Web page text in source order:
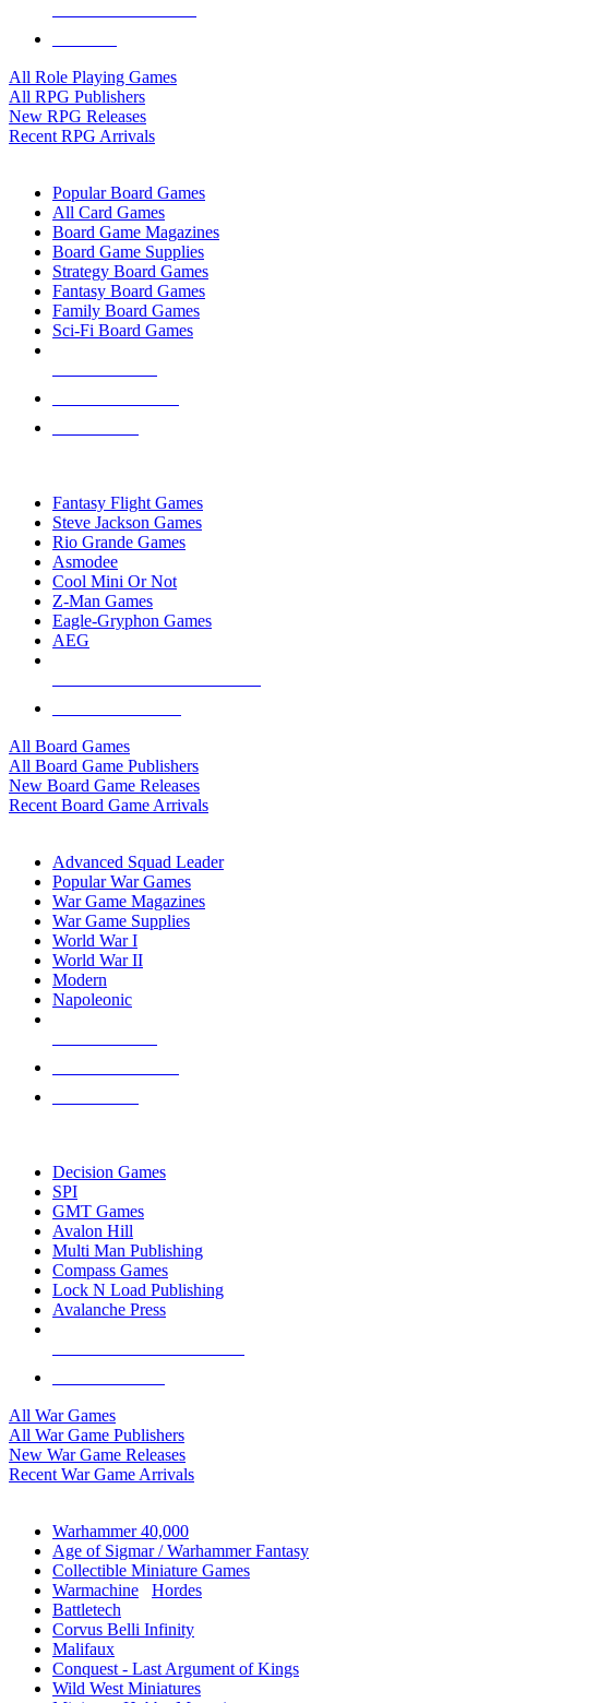
All Role Playing Games
All RPG Publishers
New RPG Releases
Recent RPG Arrivals
Popular Board Games
All Card Games
Board Game Magazines
Board Game Supplies
Strategy Board Games
Fantasy Board Games
Family Board Games
Sci-Fi Board Games
Fantasy Flight Games
Steve Jackson Games
Rio Grande Games
Asmodee
Cool Mini Or Not
Z-Man Games
Eagle-Gryphon Games
AEG
All Board Games
All Board Game Publishers
New Board Game Releases
Recent Board Game Arrivals
Advanced Squad Leader
Popular War Games
War Game Magazines
War Game Supplies
World War I
World War II
Modern
Napoleonic
Decision Games
SPI
GMT Games
Avalon Hill
Multi Man Publishing
Compass Games
Lock N Load Publishing
Avalanche Press
All War Games
All War Game Publishers
New War Game Releases
Recent War Game Arrivals
Warhammer 40,000
Age of Sigmar / Warhammer Fantasy
Collectible Miniature Games
Warmachine
Hordes
Battletech
Corvus Belli Infinity
Malifaux
Conquest - Last Argument of Kings
Wild West Miniatures